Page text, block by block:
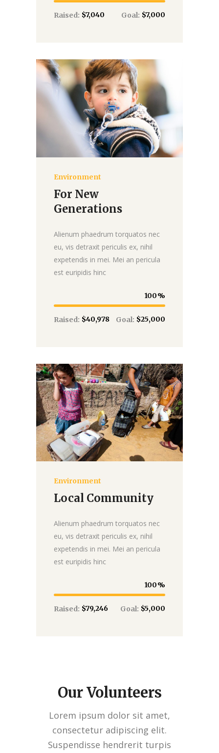
Raised: $7,040 Goal: $7,000
Donate
Environment
For New
Generations
Alienum phaedrum torquatos nec
eu, vis detraxit periculis ex, nihil
expetendis in mei. Mei an pericula
est euripidis hinc
100
Raised: $40,978 Goal: $25,000
Donate
Environment
Local Community
Alienum phaedrum torquatos nec
eu, vis detraxit periculis ex, nihil
expetendis in mei. Mei an pericula
est euripidis hinc
100
Raised: $79,246 Goal: $5,000
Our Volunteers
Lorem ipsum dolor sit amet,
consectetur adipiscing elit.
Suspendisse hendrerit turpis